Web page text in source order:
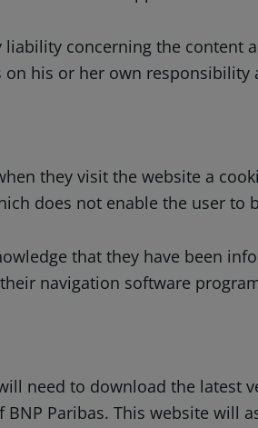
liability concerning the
on his or her own responsibility
they visit the website a
does not enable the user
that they have been
navigation software
need to download the latest
Paribas. This website will